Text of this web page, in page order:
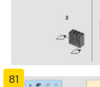
81